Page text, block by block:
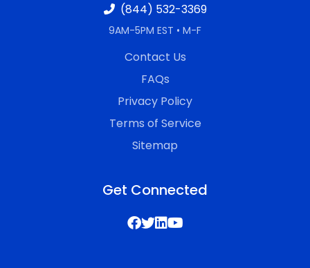
(844) 532-3369
9AM-5PM EST • M-F
Contact Us
FAQs
Privacy Policy
Terms of Service
Sitemap
Get Connected